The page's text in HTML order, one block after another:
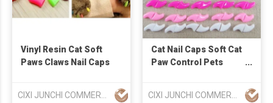
Vinyl Resin Cat Soft
Paws Claws Nail Caps
Cat Nail Caps Soft Cat
Paw Control Pets